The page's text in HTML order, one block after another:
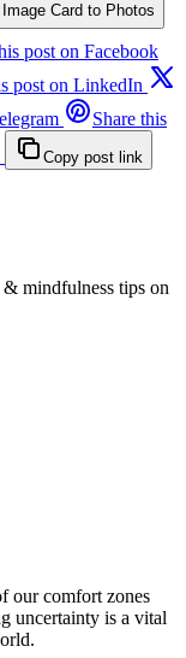
Card to Photos
post on Facebook
post on LinkedIn
Share this
Copy post link
mindfulness tips on
our comfort zones
uncertainty is a vital